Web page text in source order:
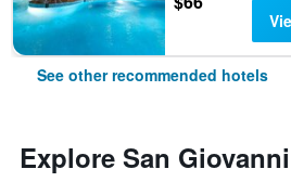
See other recommended hotels
Explore San